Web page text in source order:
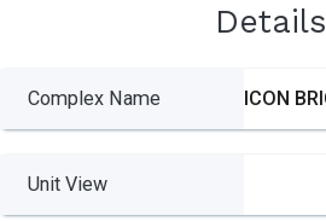
Details
Complex Name
Unit View